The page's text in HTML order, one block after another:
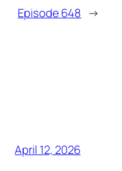
Episode 648 →
April 12, 2026